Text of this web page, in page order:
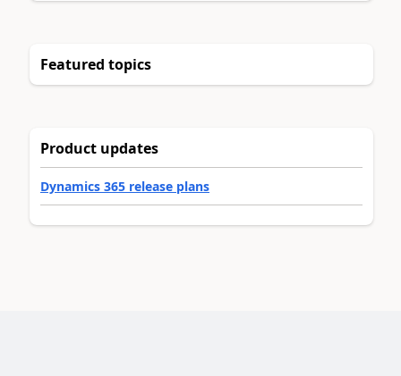
Featured topics
Product updates
Dynamics 365 release plans